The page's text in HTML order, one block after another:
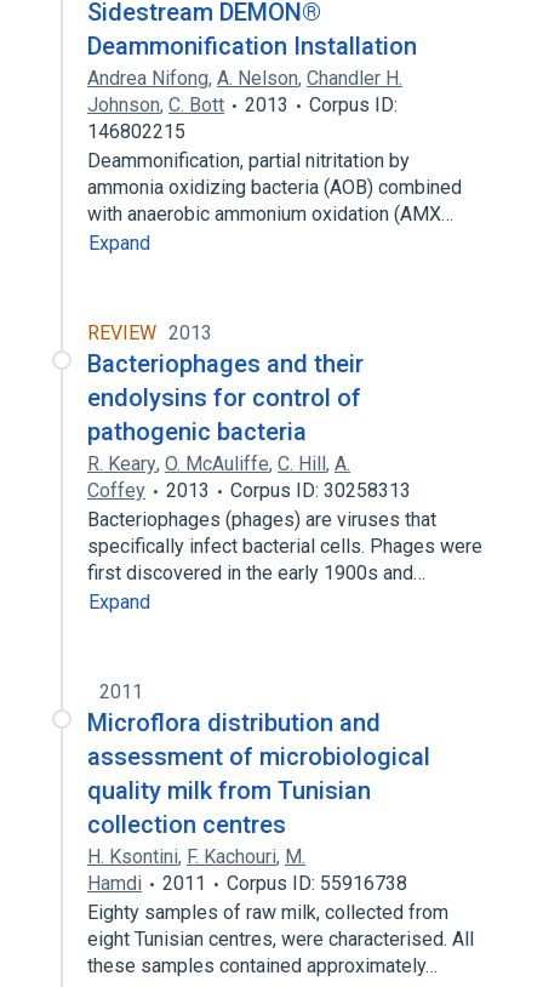
Sidestream DEMON®
Deammonification Installation
Andrea Nifong, A. Nelson, Chandler H.
Johnson, C. Bott 2013
Corpus ID:
146802215
Deammonification, partial nitritation by
ammonia oxidizing bacteria (AOB) combined
with anaerobic ammonium oxidation (AMX…
Expand
REVIEW 2013
Bacteriophages and their
endolysins for control of
pathogenic bacteria
R. Keary, O. McAuliffe, C. Hill, A.
Coffey
2013
Corpus ID: 30258313
Bacteriophages (phages) are viruses that
specifically infect bacterial cells. Phages were
first discovered in the early 1900s and…
Expand
2011
Microflora distribution and
assessment of microbiological
quality milk from Tunisian
collection centres
H. Ksontini, F. Kachouri, M.
Hamdi
2011
Corpus ID: 55916738
Eighty samples of raw milk, collected from
eight Tunisian centres, were characterised. All
these samples contained approximately…